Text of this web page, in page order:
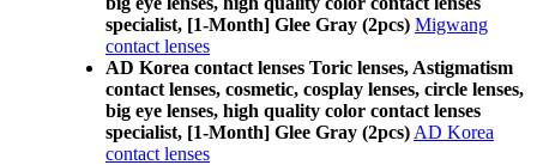
specialist, [1-Month] Glee Gray (2pcs) Migwang
contact lenses
AD Korea contact lenses Toric lenses, Astigmatism
contact lenses, cosmetic, cosplay lenses, circle lenses,
big eye lenses, high quality color contact lenses
specialist, [1-Month] Glee Gray (2pcs) AD Korea
contact lenses